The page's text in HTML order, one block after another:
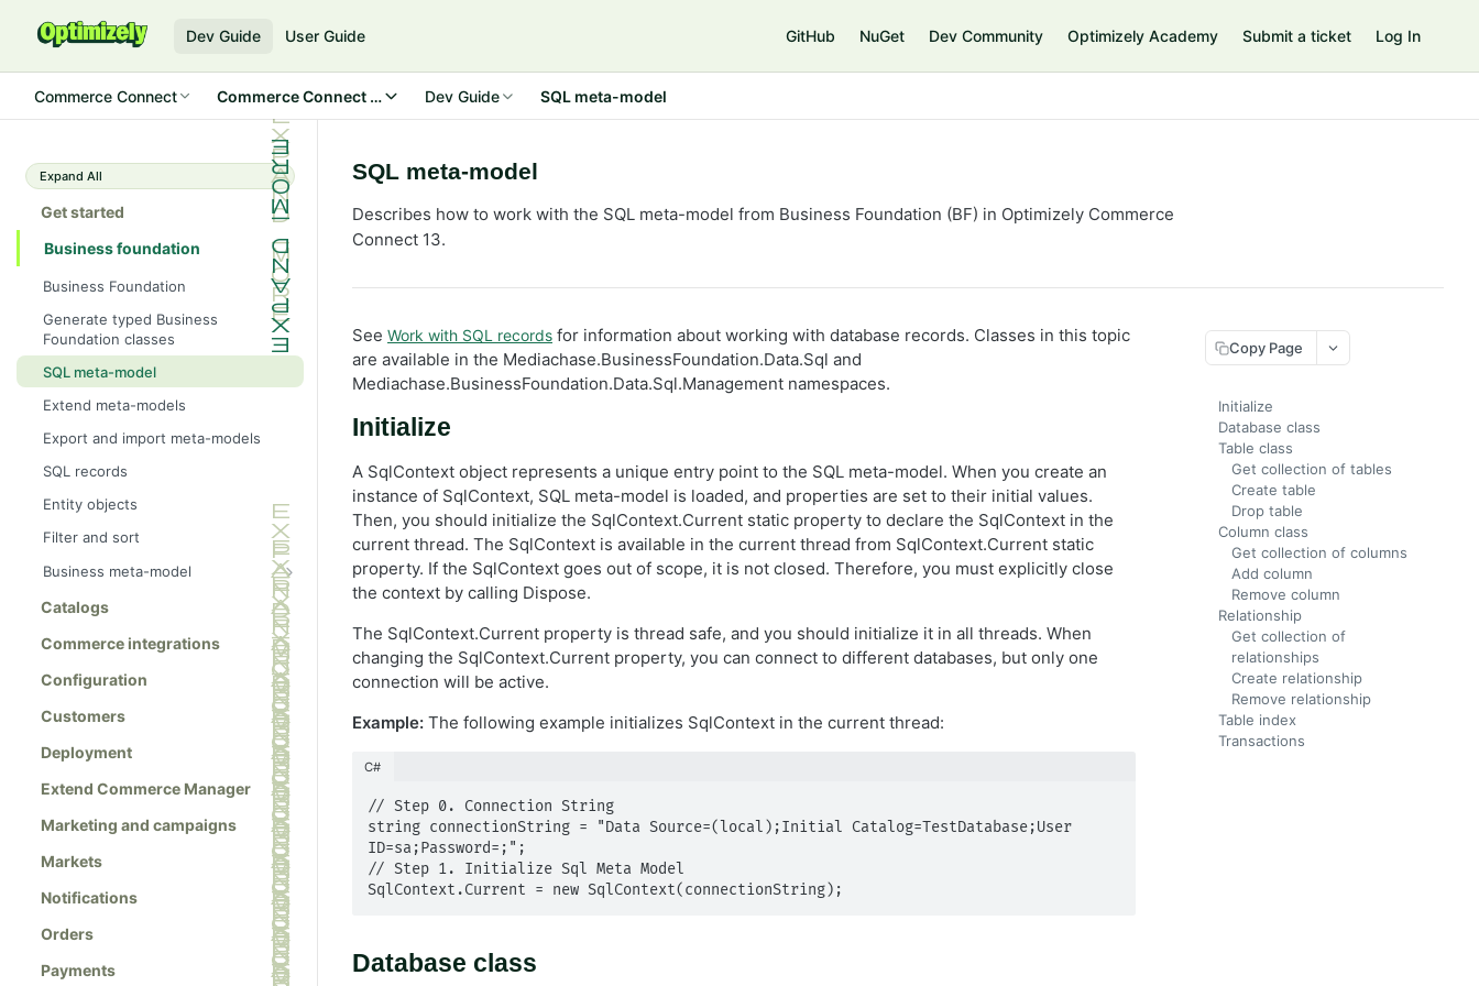
Dev Guide User Guide GitHub NuGet Dev Community Optimizely Academy Submit a ticket Log In
Commerce Connect Commerce Connect 13 Dev Guide SQL meta-model
Expand All
Get started
Business foundation
Business Foundation
Generate typed Business
Foundation classes
SQL meta-model
Extend meta-models
Export and import meta-models
SQL records
Entity objects
Filter and sort
Business meta-model
MetaField class
MetaEnum class
MetaFieldBuilder class
MetaType class
Catalogs
Commerce integrations
Configuration
Customers
Deployment
Extend Commerce Manager
Marketing and campaigns
Markets
Notifications
Orders
Payments
SQL meta-model
Describes how to work with the SQL meta-model from Business Foundation (BF) in Optimizely Commerce
Connect 13.
See Work with SQL records for information about working with database records. Classes in this topic
are available in the Mediachase.BusinessFoundation.Data.Sql and
Mediachase.BusinessFoundation.Data.Sql.Management namespaces.
Initialize
A SqlContext object represents a unique entry point to the SQL meta-model. When you create an
instance of SqlContext, SQL meta-model is loaded, and properties are set to their initial values.
Then, you should initialize the SqlContext.Current static property to declare the SqlContext in the
current thread. The SqlContext is available in the current thread from SqlContext.Current static
property. If the SqlContext goes out of scope, it is not closed. Therefore, you must explicitly close
the context by calling Dispose.
The SqlContext.Current property is thread safe, and you should initialize it in all threads. When
changing the SqlContext.Current property, you can connect to different databases, but only one
connection will be active.
Example: The following example initializes SqlContext in the current thread:
C#
// Step 0. Connection String
string connectionString = "Data Source=(local);Initial Catalog=TestDatabase;User
ID=sa;Password=;";
// Step 1. Initialize Sql Meta Model
SqlContext.Current = new SqlContext(connectionString);
Database class
Copy Page
Initialize
Database class
Table class
Get collection of tables
Create table
Drop table
Column class
Get collection of columns
Add column
Remove column
Relationship
Get collection of
relationships
Create relationship
Remove relationship
Table index
Transactions